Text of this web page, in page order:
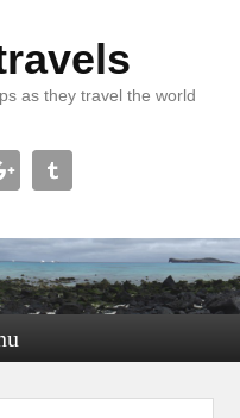
as they travel the world